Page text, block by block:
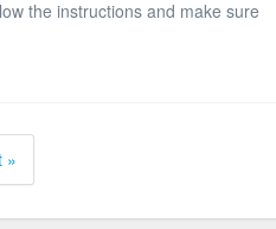
the instructions and make sure
»